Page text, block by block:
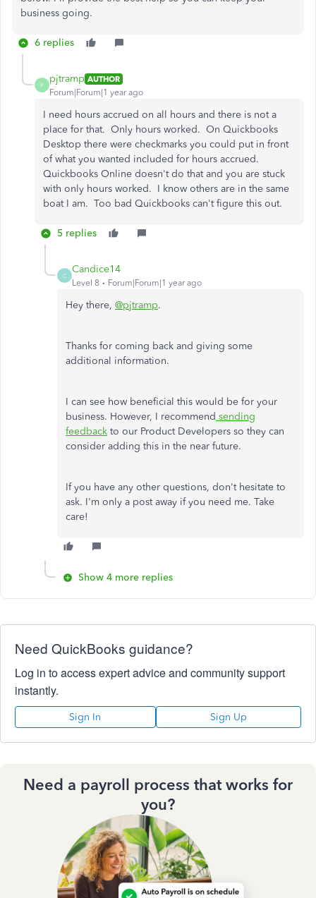
business going.
6 replies
P
pjtramp AUTHOR
Forum|Forum|1 year ago
I need hours accrued on all hours and there is not a
place for that. Only hours worked. On Quickbooks
Desktop there were checkmarks you could put in front
of what you wanted included for hours accrued.
Quickbooks Online doesn't do that and you are stuck
with only hours worked. I know others are in the same
boat I am. Too bad Quickbooks can't figure this out.
5 replies
C
Candice14
Level 8 Forum|Forum|1 year ago
Hey there, @pjtramp.
Thanks for coming back and giving some
additional information.
I can see how beneficial this would be for your
business. However, I recommend sending
feedback to our Product Developers so they can
consider adding this in the near future.
If you have any other questions, don't hesitate to
ask. I'm only a post away if you need me. Take
care!
Show 4 more replies
Need QuickBooks guidance?
Log in to access expert advice and community support
instantly.
Sign In Sign Up
Need a payroll process that works for
you?